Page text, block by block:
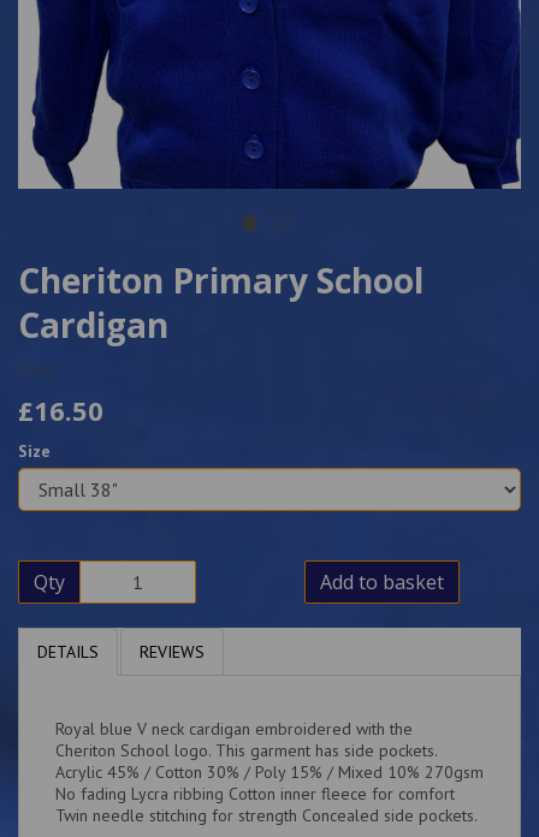
Cheriton Primary School
Cardigan
5262
£16.50
Size
Qty Add to basket
DETAILS REVIEWS
Royal blue V neck cardigan embroidered with the
Cheriton School logo. This garment has side pockets.
Acrylic 45% / Cotton 30% / Poly 15% / Mixed 10% 270gsm
No fading Lycra ribbing Cotton inner fleece for comfort
Twin needle stitching for strength Concealed side pockets.